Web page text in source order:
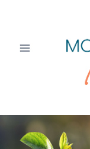
content